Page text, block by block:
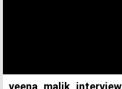
0%
0%
veena_malik_interview